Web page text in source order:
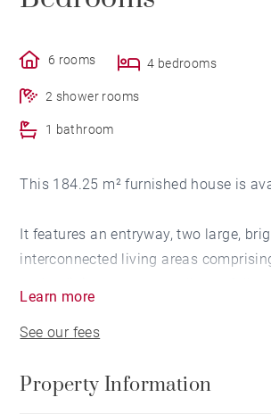
6 rooms 4 bedrooms
2 shower rooms
1 bathroom
This 184.25 m² furnished house is
It features an entryway, two large,
interconnected living areas
lined garden with a swimming pool.
The sleeping area includes, on one
Learn more
See our fees
Property Information